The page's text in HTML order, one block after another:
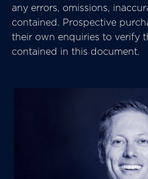
any errors, omissions,
contained. Prospective
their own enquiries to verify
contained in this document.